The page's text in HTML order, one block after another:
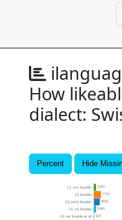
How
dialect:
Percent Hide
324
2484
6525
7776
2304
[5] not likeable at all
[4] not likeable
[3] partly likeable
[2] likeable
[1] very likeable